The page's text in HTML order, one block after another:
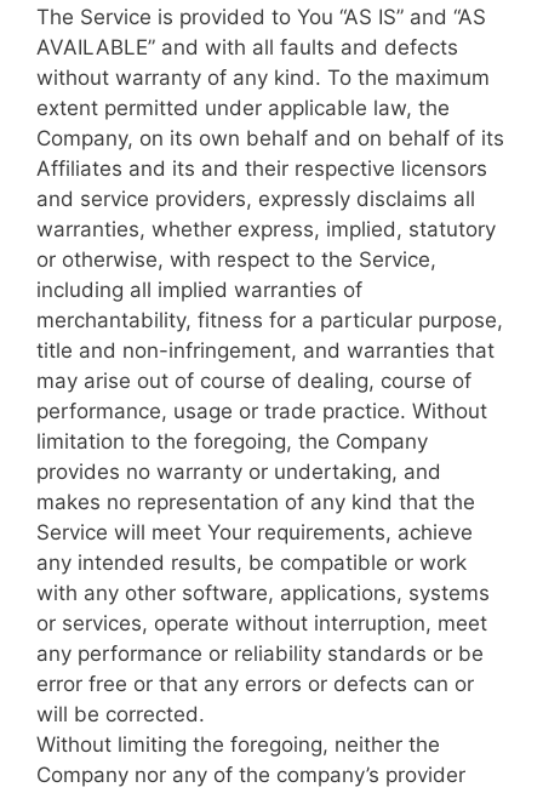
The Service is provided to You “AS IS” and “AS
AVAILABLE” and with all faults and defects
without warranty of any kind. To the maximum
extent permitted under applicable law, the
Company, on its own behalf and on behalf of its
Affiliates and its and their respective licensors
and service providers, expressly disclaims all
warranties, whether express, implied, statutory
or otherwise, with respect to the Service,
including all implied warranties of
merchantability, fitness for a particular purpose,
title and non-infringement, and warranties that
may arise out of course of dealing, course of
performance, usage or trade practice. Without
limitation to the foregoing, the Company
provides no warranty or undertaking, and
makes no representation of any kind that the
Service will meet Your requirements, achieve
any intended results, be compatible or work
with any other software, applications, systems
or services, operate without interruption, meet
any performance or reliability standards or be
error free or that any errors or defects can or
will be corrected.
Without limiting the foregoing, neither the
Company nor any of the company’s provider